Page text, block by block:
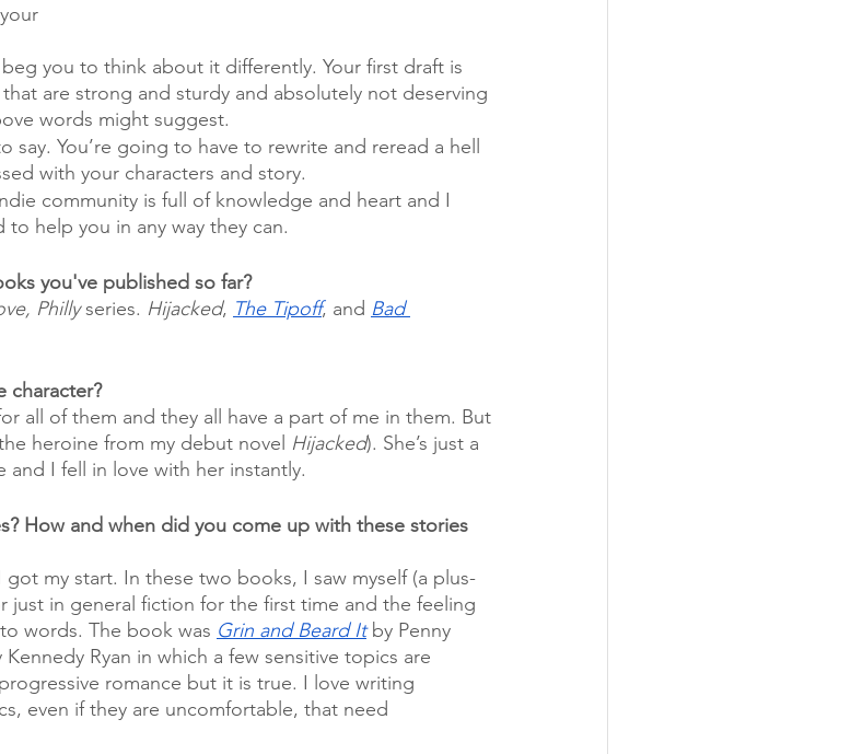
you to think about it differently. Your first draft is
are strong and sturdy and absolutely not deserving
words might suggest.
say. You’re going to have to rewrite and reread a hell
with your characters and story.
community is full of knowledge and heart and I
help you in any way they can.
you've published so far?
Philly series. Hijacked, The Tipoff, and Bad
character?
all of them and they all have a part of me in them. But
heroine from my debut novel Hijacked). She’s just a
I fell in love with her instantly.
How and when did you come up with these stories
my start. In these two books, I saw myself (a plus-
just in general fiction for the first time and the feeling
words. The book was Grin and Beard It by Penny
Ryan in which a few sensitive topics are
romance but it is true. I love writing
even if they are uncomfortable, that need